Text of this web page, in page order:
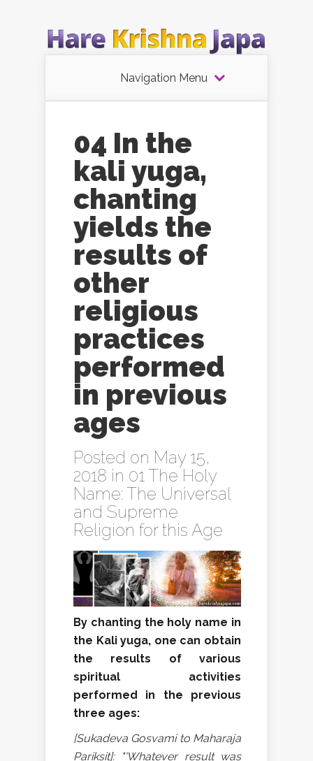
Navigation Menu
04 In the
kali yuga,
chanting
yields the
results of
other
religious
practices
performed
in previous
ages
Posted on May 15,
2018 in 01 The Holy
Name: The Universal
and Supreme
Religion for this Age
By chanting the holy name in
the Kali yuga, one can obtain
the results of various
spiritual activities
performed in the previous
three ages:
[Sukadeva Gosvami to Maharaja
Pariksit]: "'Whatever result was